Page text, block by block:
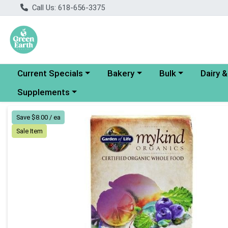
Call Us: 618-656-3375
Choose a category menu
Current Specials Choose a category menu
Bakery Choose a category
Bulk Choose
Dairy
Choose a category menu
Supplements
Product Details Page
Save $8.00 / ea
Sale Item